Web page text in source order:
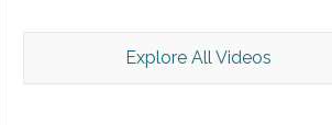
Explore All Videos